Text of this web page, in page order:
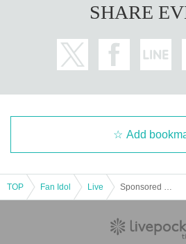
SHARE
Add
TOP Fan Idol Live